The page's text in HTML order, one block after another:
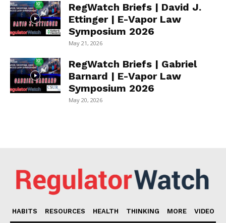
RegWatch Briefs | David J.
Ettinger | E-Vapor Law
Symposium 2026
May 21, 2026
RegWatch Briefs | Gabriel
Barnard | E-Vapor Law
Symposium 2026
May 20, 2026
HABITS RESOURCES HEALTH THINKING MORE VIDEO